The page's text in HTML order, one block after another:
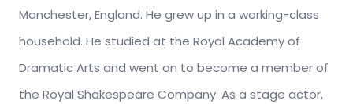
Manchester, England. He grew up in a working-class
household. He studied at the Royal Academy of
Dramatic Arts and went on to become a member of
the Royal Shakespeare Company. As a stage actor,